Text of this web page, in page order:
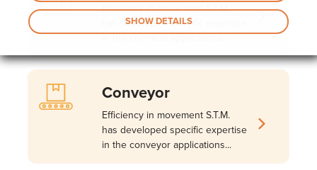
SHOW DETAILS
Efficiency in movement S.T.M.
has developed specific expertise
in the chemical applications...
Conveyor
Efficiency in movement S.T.M.
has developed specific expertise
in the conveyor applications...